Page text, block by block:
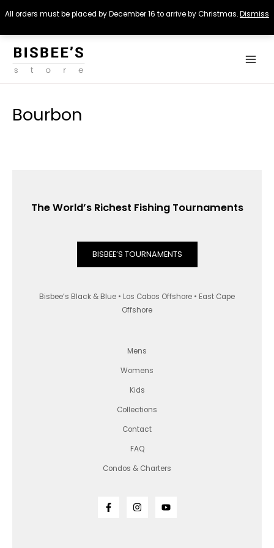
All orders must be placed by December 16 to arrive by Christmas.Dismiss
content
Menu
Bourbon
The World’s Richest Fishing Tournaments
BISBEE’S TOURNAMENTS
Bisbee’s Black & Blue • Los Cabos Offshore • East Cape
Offshore
Mens
Womens
Kids
Collections
Contact
FAQ
Condos & Charters